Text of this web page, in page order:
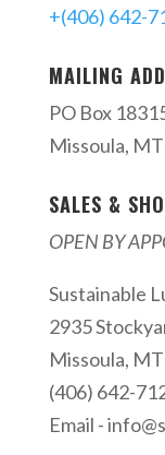
+(406) 642-
MAILING
PO Box
Missoula,
SALES &
OPEN BY
Sustainable
2935
Missoula,
(406) 642-
Email -